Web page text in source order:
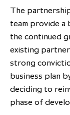
term
partnership
Trends:
despite
executive
employees
Generating
investment
focus
The
team provide
the continued
existing
strong
business plan
deciding to
phase of